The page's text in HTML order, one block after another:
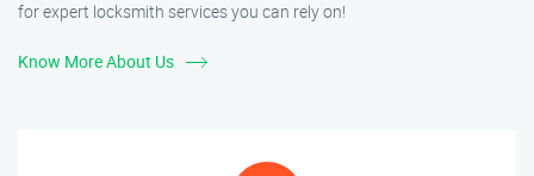
for expert locksmith services you can rely on!
Know More About Us